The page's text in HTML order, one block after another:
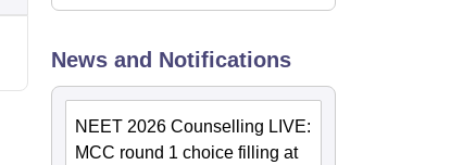
News and Notifications
NEET 2026 Counselling LIVE:
MCC round 1 choice filling at